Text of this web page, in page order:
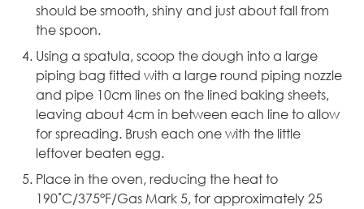
should be smooth, shiny and just about fall from
the spoon.
Using a spatula, scoop the dough into a large
piping bag fitted with a large round piping nozzle
and pipe 10cm lines on the lined baking sheets,
leaving about 4cm in between each line to allow
for spreading. Brush each one with the little
leftover beaten egg.
Place in the oven, reducing the heat to
190˚C/375°F/Gas Mark 5, for approximately 25